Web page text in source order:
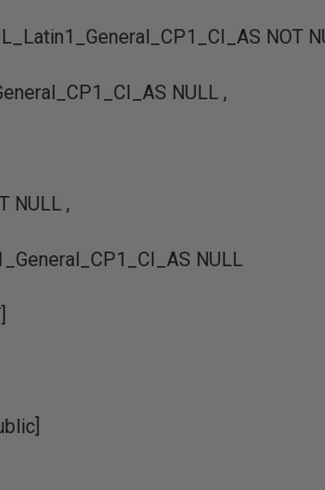
NOT
NULL ,
NULL ,
NULL